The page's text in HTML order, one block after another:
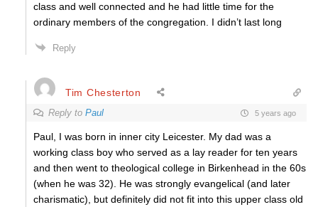
class and well connected and he had little time for the
ordinary members of the congregation. I didn’t last long
Reply
Tim Chesterton
Reply to Paul 5 years ago
Paul, I was born in inner city Leicester. My dad was a
working class boy who served as a lay reader for ten years
and then went to theological college in Birkenhead in the 60s
(when he was 32). He was strongly evangelical (and later
charismatic), but definitely did not fit into this upper class old